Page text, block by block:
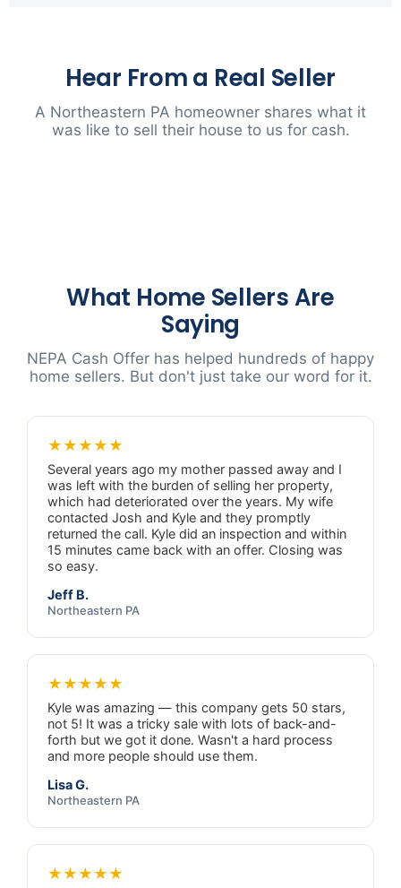
Hear From a Real Seller
A Northeastern PA homeowner shares what it
was like to sell their house to us for cash.
What Home Sellers Are
Saying
NEPA Cash Offer has helped hundreds of happy
home sellers. But don't just take our word for it.
★★★★★
Several years ago my mother passed away and I
was left with the burden of selling her property,
which had deteriorated over the years. My wife
contacted Josh and Kyle and they promptly
returned the call. Kyle did an inspection and within
15 minutes came back with an offer. Closing was
so easy.
Jeff B.
Northeastern PA
★★★★★
Kyle was amazing — this company gets 50 stars,
not 5! It was a tricky sale with lots of back-and-
forth but we got it done. Wasn't a hard process
and more people should use them.
Lisa G.
Northeastern PA
★★★★★